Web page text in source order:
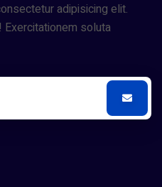
adipisicing elit.
Exercitationem soluta